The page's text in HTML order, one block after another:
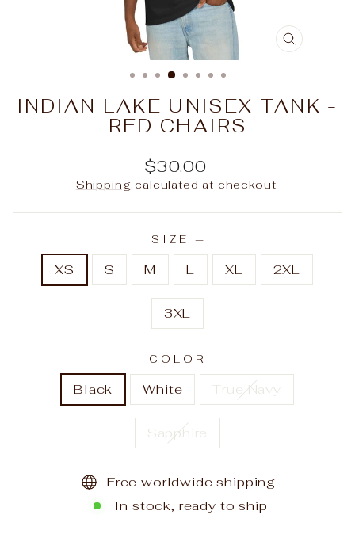
CLOSE
INDIAN LAKE UNISEX TANK -
RED CHAIRS
Regular
price
$30.00
Shipping calculated at checkout.
SIZE —
XS S M L XL 2XL
3XL
COLOR
Black White True Navy
Sapphire
Free worldwide shipping
In stock, ready to ship